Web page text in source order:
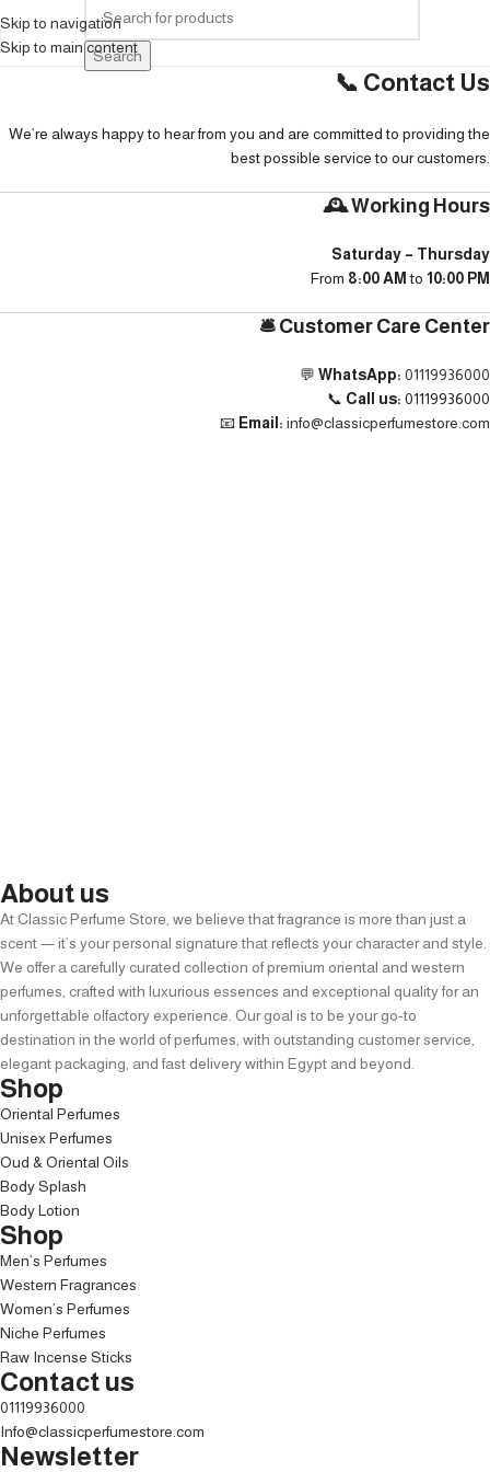
Skip to navigation
Skip to main content
Search
📞 Contact Us
We’re always happy to hear from you and are committed to providing the
best possible service to our customers.
🕰️ Working Hours
Saturday – Thursday
From 8:00 AM to 10:00 PM
🛎️ Customer Care Center
💬 WhatsApp: 01119936000
📞 Call us: 01119936000
📧 Email: info@classicperfumestore.com
About us
At Classic Perfume Store, we believe that fragrance is more than just a
scent — it’s your personal signature that reflects your character and style.
We offer a carefully curated collection of premium oriental and western
perfumes, crafted with luxurious essences and exceptional quality for an
unforgettable olfactory experience. Our goal is to be your go-to
destination in the world of perfumes, with outstanding customer service,
elegant packaging, and fast delivery within Egypt and beyond.
Shop
Oriental Perfumes
Unisex Perfumes
Oud & Oriental Oils
Body Splash
Body Lotion
Shop
Men’s Perfumes
Western Fragrances
Women’s Perfumes
Niche Perfumes
Raw Incense Sticks
Contact us
01119936000
Info@classicperfumestore.com
Newsletter